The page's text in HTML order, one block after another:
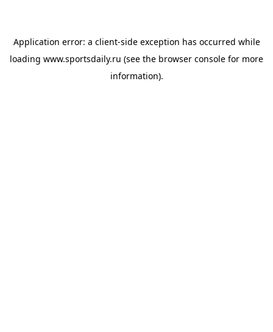
Application error: a client-side exception has occurred while
loading www.sportsdaily.ru (see the browser console for more
information).